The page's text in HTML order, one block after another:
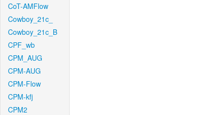
CoT-AMFlow
Cowboy_21c_
Cowboy_21c_B
CPF_wb
CPM_AUG
CPM-AUG
CPM-Flow
CPM-kfj
CPM2